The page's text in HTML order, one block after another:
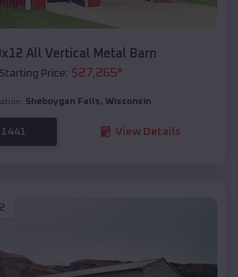
All Vertical Metal Barn
Starting Price: $27,265*
Sheboygan Falls, Wisconsin
View Details